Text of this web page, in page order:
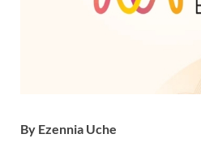
By Ezennia Uche